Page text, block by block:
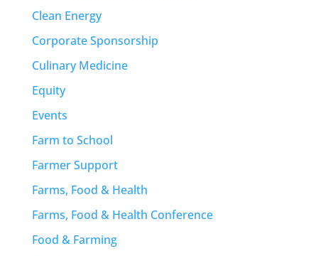
Clean Energy
Corporate Sponsorship
Culinary Medicine
Equity
Events
Farm to School
Farmer Support
Farms, Food & Health
Farms, Food & Health Conference
Food & Farming